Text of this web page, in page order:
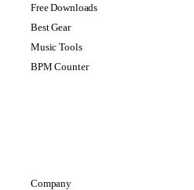
Free Downloads
Best Gear
Music Tools
BPM Counter
Company